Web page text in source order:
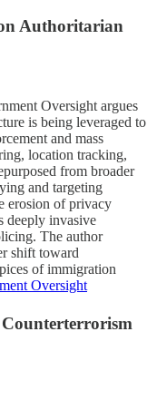
Authoritarian
Oversight argues
is being leveraged to
and mass
location tracking,
from broader
and targeting
erosion of privacy
deeply invasive
The author
shift toward
of immigration
Oversight